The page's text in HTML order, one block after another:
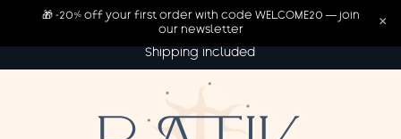
Shipping included
🎁 -20% off your first order with code WELCOME20 — join
our newsletter
×